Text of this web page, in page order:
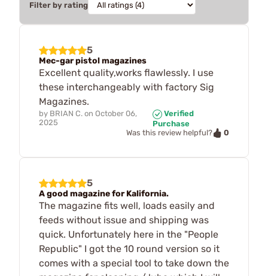
Filter by rating
5
Mec-gar pistol magazines
Excellent quality,works flawlessly. I use
these interchangeably with factory Sig
Magazines.
by BRIAN C. on October 06,
2025
Verified
Purchase
Was this review helpful?
0
5
A good magazine for Kalifornia.
The magazine fits well, loads easily and
feeds without issue and shipping was
quick. Unfortunately here in the "People
Republic" I got the 10 round version so it
comes with a special tool to take down the